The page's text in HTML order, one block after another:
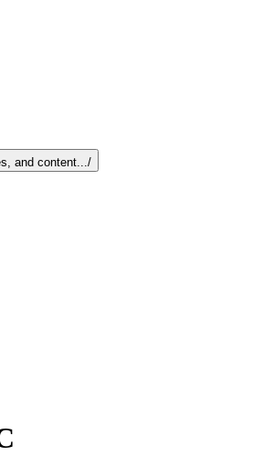
and content.../